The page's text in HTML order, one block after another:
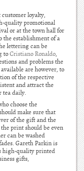
loyalty,
quality promotional
or at the town hall for
the establishment of a
lettering can be
toCristiano Ronaldo,
and problems the
are however, to
of the respective
and attract the
tea daily.
choose the
make sure that
of the gift and the
print should be even
can be washed
Gareth Parkin is
high-quality printed
gifts,